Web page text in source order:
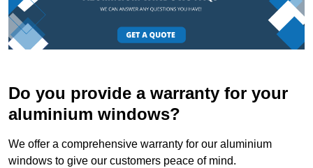
Do you provide a warranty for your
aluminium windows?
We offer a comprehensive warranty for our aluminium
windows to give our customers peace of mind.